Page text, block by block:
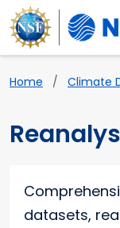
Skip to main
Main navigation
Breadcrumb
Home Climate
datasets,